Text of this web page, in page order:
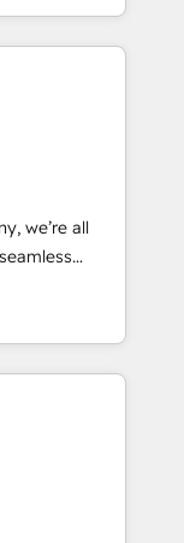
faster—with
more
Custom
· Sales &
growth
we’re all
specialize in
entire
two
cutter
your
solutions that